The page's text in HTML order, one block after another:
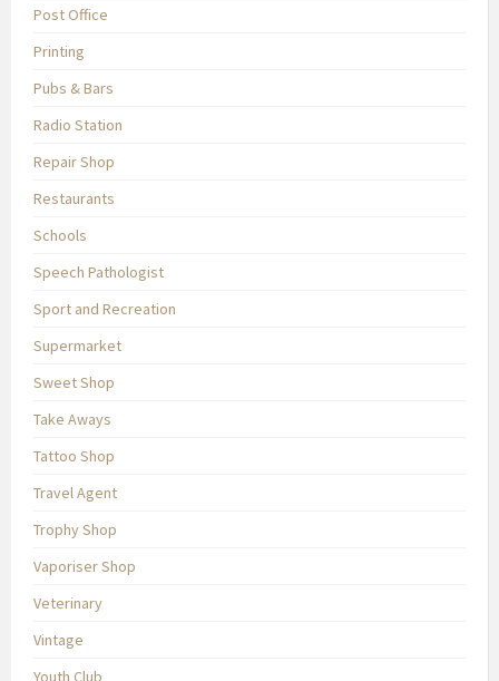
Post Office
Printing
Pubs & Bars
Radio Station
Repair Shop
Restaurants
Schools
Speech Pathologist
Sport and Recreation
Supermarket
Sweet Shop
Take Aways
Tattoo Shop
Travel Agent
Trophy Shop
Vaporiser Shop
Veterinary
Vintage
Youth Club